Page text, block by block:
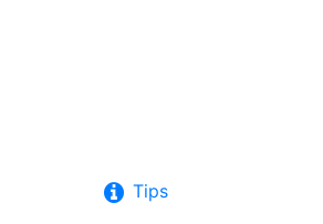
Tips